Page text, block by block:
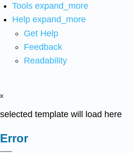
Tools expand_more
Help expand_more
Get Help
Feedback
Readability
x
selected template will load here
Error